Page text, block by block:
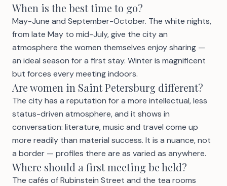
When is the best time to go?
May-June and September-October. The white nights,
from late May to mid-July, give the city an
atmosphere the women themselves enjoy sharing —
an ideal season for a first stay. Winter is magnificent
but forces every meeting indoors.
Are women in Saint Petersburg different?
The city has a reputation for a more intellectual, less
status-driven atmosphere, and it shows in
conversation: literature, music and travel come up
more readily than material success. It is a nuance, not
a border — profiles there are as varied as anywhere.
Where should a first meeting be held?
The cafés of Rubinstein Street and the tea rooms